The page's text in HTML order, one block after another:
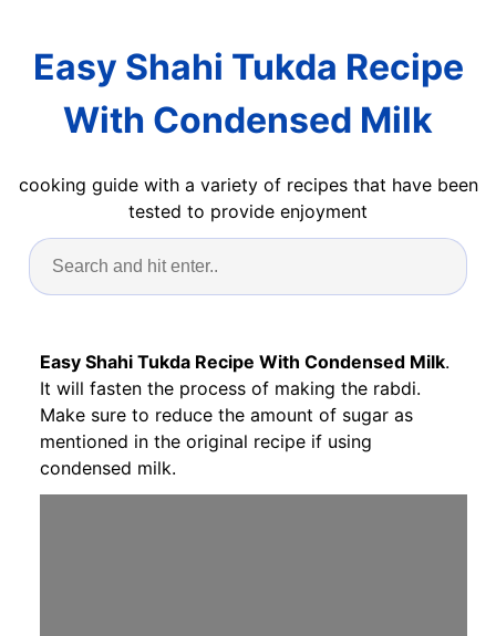
Easy Shahi Tukda Recipe
With Condensed Milk
cooking guide with a variety of recipes that have been
tested to provide enjoyment
Easy Shahi Tukda Recipe With Condensed Milk.
It will fasten the process of making the rabdi.
Make sure to reduce the amount of sugar as
mentioned in the original recipe if using
condensed milk.